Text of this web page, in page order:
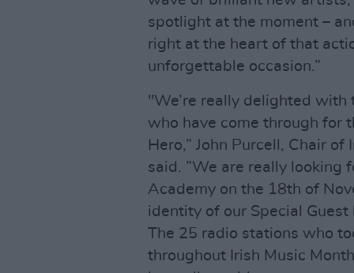
spotlight at the moment –
right at the heart of that
unforgettable occasion.”
"We’re really delighted
who have come through for
Hero,” John Purcell, Chair
said. ”We are really looking
Academy on the 18th of
identity of our Special Guest
The 25 radio stations who
throughout Irish Music